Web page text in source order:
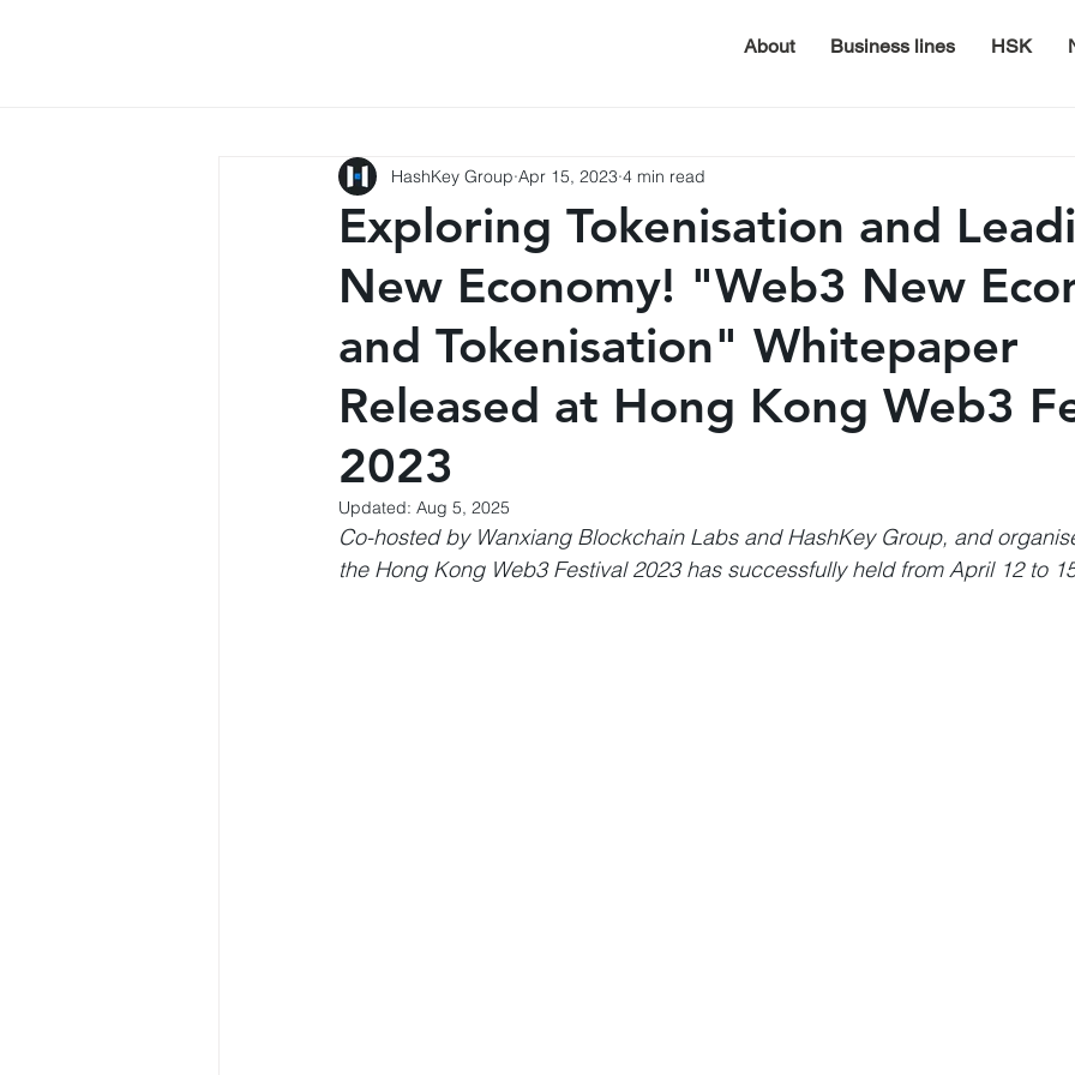
About Business lines HSK
Exploring Tokenisation and
New Economy! "Web3 New
and Tokenisation" Whitepaper
Released at Hong Kong Web3
2023
HashKey Group Apr 15, 2023 4 min read
Updated: Aug 5, 2025
Co-hosted by Wanxiang Blockchain Labs and HashKey Group, and
the Hong Kong Web3 Festival 2023 has successfully held from April 12 to